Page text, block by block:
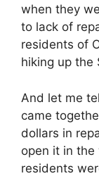
when they
to lack of
residents of
hiking up the
And let me
came
dollars in
open it in the
residents